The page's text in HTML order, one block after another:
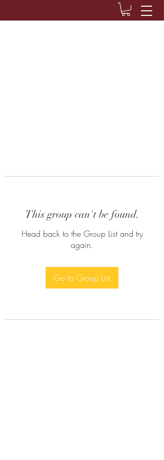
This group can't be found.
Head back to the Group List and try
again.
Go to Group List